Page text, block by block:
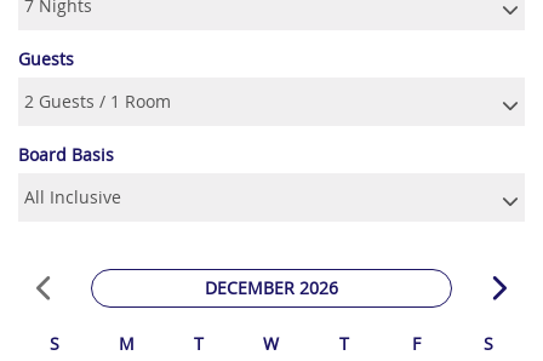
Guests
Board Basis
DECEMBER 2026
S M T W T F S